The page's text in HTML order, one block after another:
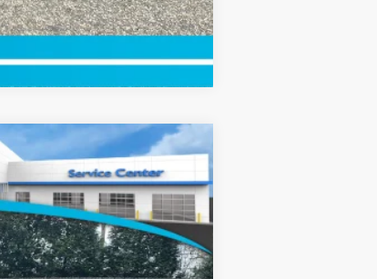
Compare Vehicle
Ext. Int.
$45,590
-$2,500
+$799